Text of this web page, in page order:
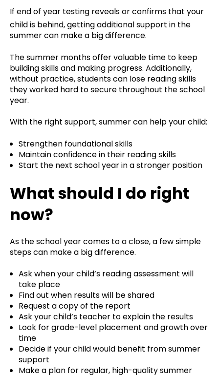
If end of year testing reveals or confirms that your
child is behind, getting additional support in the
summer can make a big difference.
The summer months offer valuable time to keep
building skills and making progress. Additionally,
without practice, students can lose reading skills
they worked hard to secure throughout the school
year.
With the right support, summer can help your child:
Strengthen foundational skills
Maintain confidence in their reading skills
Start the next school year in a stronger position
What should I do right
now?
As the school year comes to a close, a few simple
steps can make a big difference.
Ask when your child’s reading assessment will
take place
Find out when results will be shared
Request a copy of the report
Ask your child’s teacher to explain the results
Look for grade-level placement and growth over
time
Decide if your child would benefit from summer
support
Make a plan for regular, high-quality summer